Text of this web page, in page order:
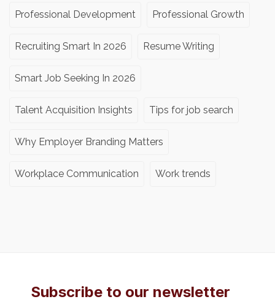
Professional Development Professional Growth
Recruiting Smart In 2026 Resume Writing
Smart Job Seeking In 2026
Talent Acquisition Insights Tips for job search
Why Employer Branding Matters
Workplace Communication Work trends
Subscribe to our newsletter